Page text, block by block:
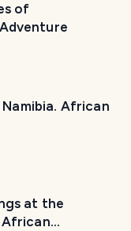
of
African
at the
African